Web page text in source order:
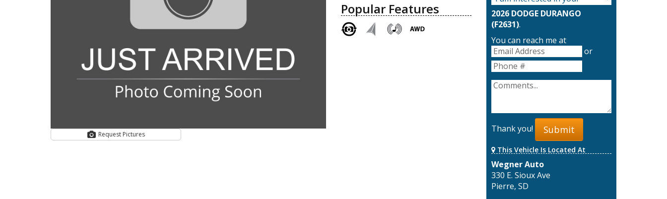
Request Pictures
Popular Features
2026 DODGE DURANGO
(F2631).
You can reach me at
or
Thank you! Submit
This Vehicle Is Located At
Wegner Auto
330 E. Sioux Ave
Pierre, SD